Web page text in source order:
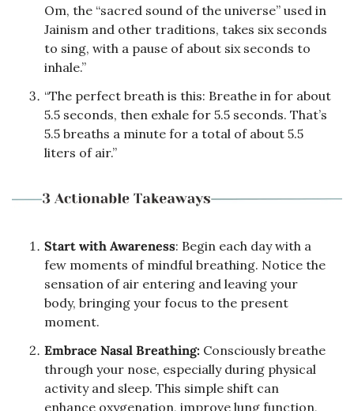
Om, the “sacred sound of the universe” used in
Jainism and other traditions, takes six seconds
to sing, with a pause of about six seconds to
inhale.”
“The perfect breath is this: Breathe in for about
5.5 seconds, then exhale for 5.5 seconds. That’s
5.5 breaths a minute for a total of about 5.5
liters of air.”
Start with Awareness: Begin each day with a
few moments of mindful breathing. Notice the
sensation of air entering and leaving your
body, bringing your focus to the present
moment.
Embrace Nasal Breathing: Consciously breathe
through your nose, especially during physical
activity and sleep. This simple shift can
enhance oxygenation, improve lung function,